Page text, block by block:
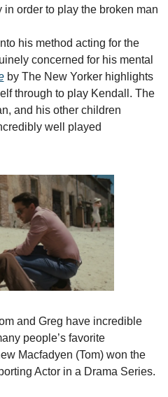
order to play the broken man
his method acting for the
concerned for his mental
by The New Yorker highlights
through to play Kendall. The
and his other children
well played
and Greg have incredible
people’s favorite
Macfadyen (Tom) won the
Actor in a Drama Series.